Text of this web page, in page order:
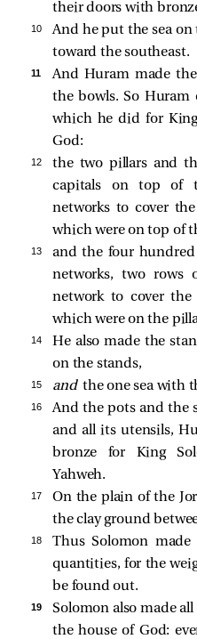
their doors with
10 And he put the sea
toward the southeast.
11
And Huram made
the bowls. So Huram
which he did for
God:
12 the two pillars and
capitals on top of
networks to cover
which were on top of
13
and the four
networks, two rows
network to cover
which were on the
14
He also made the
on the stands,
15 and the one sea with
16
And the pots and the
and all its utensils,
bronze for King
Yahweh.
17
On the plain of the
the clay ground
18
Thus Solomon
quantities, for the
be found out.
19 Solomon also made
the house of God: